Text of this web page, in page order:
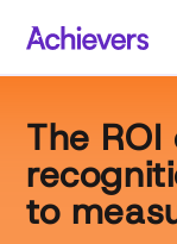
content
The
to